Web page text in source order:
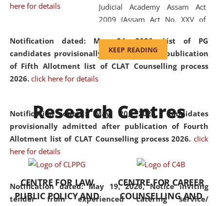
here for details
Notification dated: May 24, 2026,List of PG
candidates provisionally admitted after publication
of Fifth Allotment list of CLAT Counselling process
2026. click here for details
Notification dated: May 20, 2026,Candidates
provisionally admitted after publication of Fourth
Allotment list of CLAT Counselling process 2026. click
here for details
Notification dated: May 19, 2026,Notice inviting
tender from experienced catering service/
Judicial Academy Assam Act
2009 (Assam Act No. XXV of
'School' was replaced by
'University' by amending the
National Law School and
was the first National Law
University established in the
North Eastern Region of India,
with the aim of promoting
exemplary legal education that
transcends regional limitations
and aspires to global standards.
Since its inception, NLUJA
KEEP READING
Research Centres
CENTRE FOR LAW
PUBLIC POLICY AND
CENTRE FOR CAREER
COUNSELLING AND